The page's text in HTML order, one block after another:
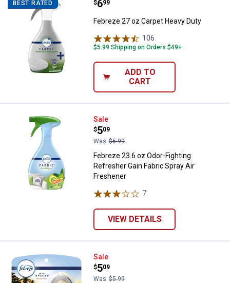
BEST RATED Febreze 27 oz Carpet Heavy Duty
Price:
$6
. 99
Febreze 27 oz Carpet Heavy Duty
106
$5.99 Shipping on Orders $49+
ADD TO
CART
Febreze 23.6 oz Odor-Fighting
Sale
Price:
$5
.
09
Was $5.99
Febreze 23.6 oz Odor-Fighting
Refresher Gain Fabric Spray Air
Freshener
7
VIEW DETAILS
Febreze 2-Count Small Spaces
Sale
Price:
$5
.
09
Was $5.99